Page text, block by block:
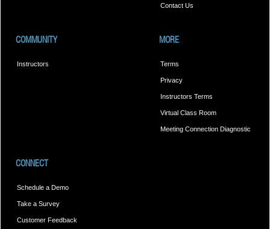
Contact Us
COMMUNITY
Instructors
MORE
Terms
Privacy
Instructors Terms
Virtual Class Room
Meeting Connection Diagnostic
CONNECT
Schedule a Demo
Take a Survey
Customer Feedback